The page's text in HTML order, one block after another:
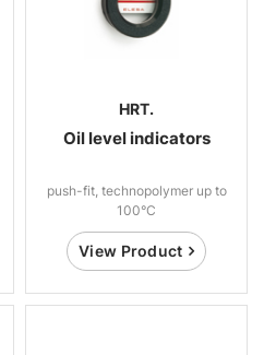
HRT.
Oil level indicators
push-fit, technopolymer up to
100°C
View Product